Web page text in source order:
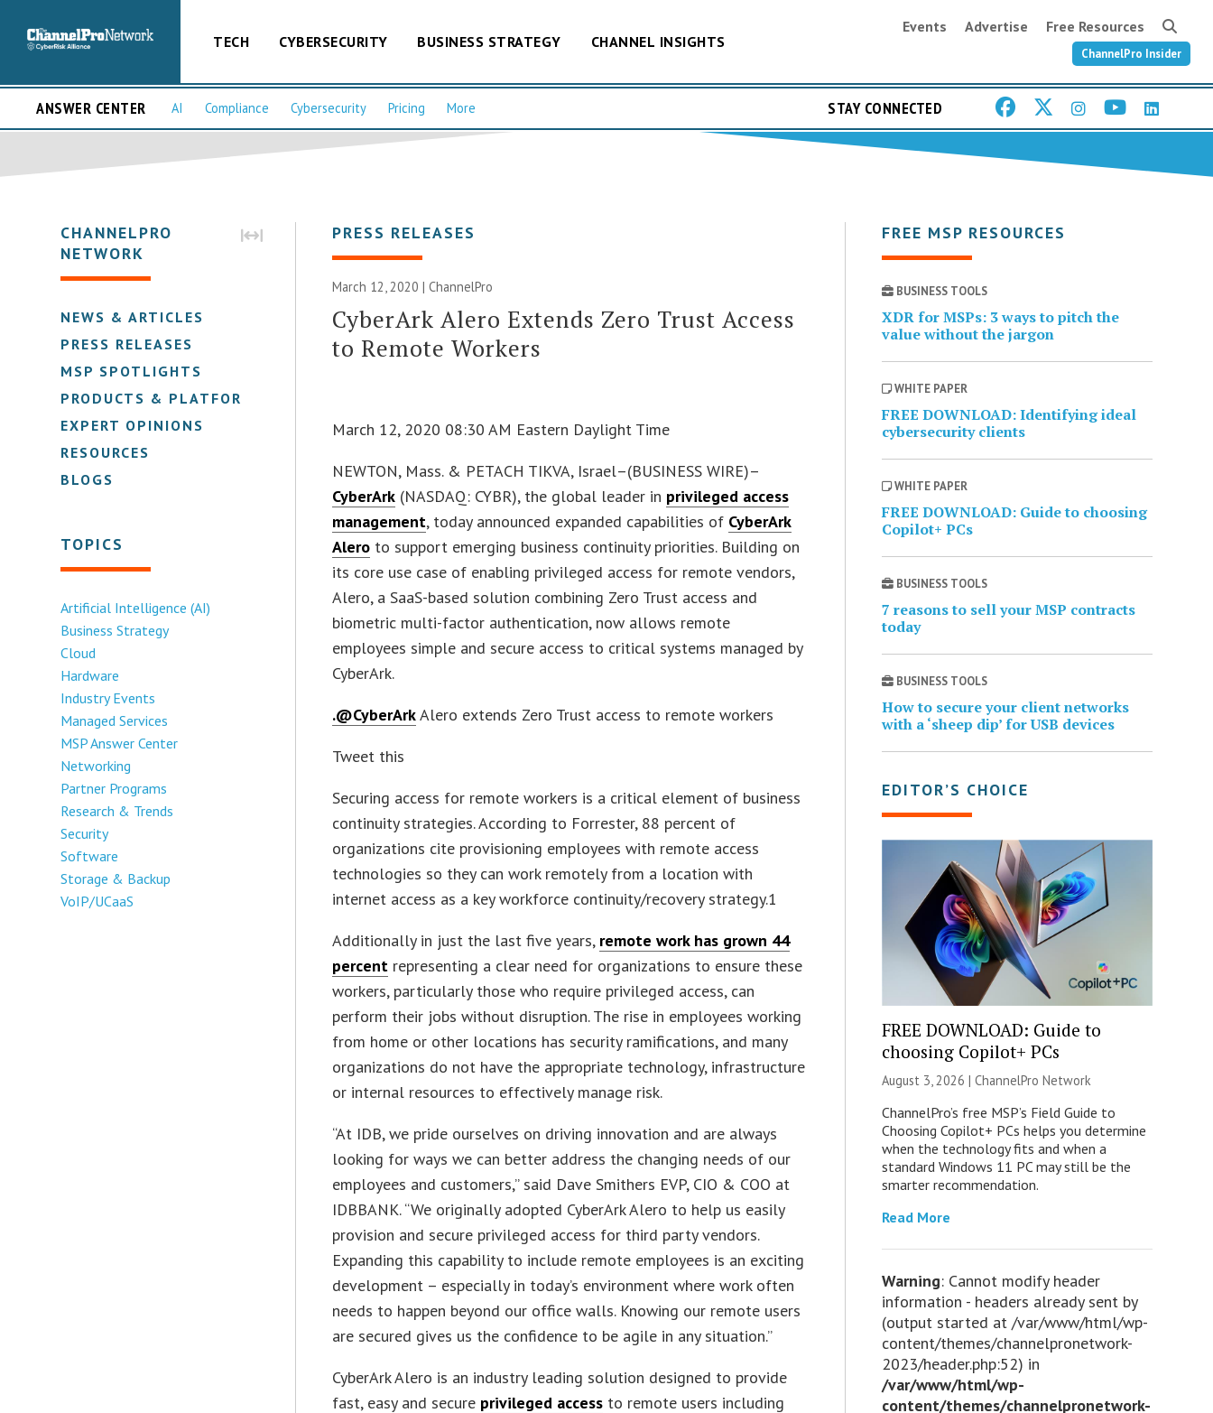
TECH CYBERSECURITY BUSINESS STRATEGY CHANNEL INSIGHTS
Events Advertise Free Resources
ChannelPro Insider
ANSWER CENTER AI Compliance Cybersecurity Pricing More STAY CONNECTED
CHANNELPRO
NETWORK
NEWS & ARTICLES
PRESS RELEASES
MSP SPOTLIGHTS
PRODUCTS & PLATFORMS
EXPERT OPINIONS
RESOURCES
BLOGS
TOPICS
Artificial Intelligence (AI)
Business Strategy
Cloud
Hardware
Industry Events
Managed Services
MSP Answer Center
Networking
Partner Programs
Research & Trends
Security
Software
Storage & Backup
VoIP/UCaaS
PRESS RELEASES
March 12, 2020 | ChannelPro
CyberArk Alero Extends Zero Trust Access
to Remote Workers
March 12, 2020 08:30 AM Eastern Daylight Time
NEWTON, Mass. & PETACH TIKVA, Israel–(BUSINESS WIRE)–
CyberArk (NASDAQ: CYBR), the global leader in privileged access
management, today announced expanded capabilities of CyberArk
Alero to support emerging business continuity priorities. Building on
its core use case of enabling privileged access for remote vendors,
Alero, a SaaS-based solution combining Zero Trust access and
biometric multi-factor authentication, now allows remote
employees simple and secure access to critical systems managed by
CyberArk.
.@CyberArkAlero extends Zero Trust access to remote workers
Tweet this
Securing access for remote workers is a critical element of business
continuity strategies. According to Forrester, 88 percent of
organizations cite provisioning employees with remote access
technologies so they can work remotely from a location with
internet access as a key workforce continuity/recovery strategy.1
Additionally in just the last five years, remote work has grown 44
percent representing a clear need for organizations to ensure these
workers, particularly those who require privileged access, can
perform their jobs without disruption. The rise in employees working
from home or other locations has security ramifications, and many
organizations do not have the appropriate technology, infrastructure
or internal resources to effectively manage risk.
“At IDB, we pride ourselves on driving innovation and are always
looking for ways we can better address the changing needs of our
employees and customers,” said Dave Smithers EVP, CIO & COO at
IDBBANK. “We originally adopted CyberArk Alero to help us easily
provision and secure privileged access for third party vendors.
Expanding this capability to include remote employees is an exciting
development – especially in today’s environment where work often
needs to happen beyond our office walls. Knowing our remote users
are secured gives us the confidence to be agile in any situation.”
CyberArk Alero is an industry leading solution designed to provide
fast, easy and secure privileged access to remote users including
FREE MSP RESOURCES
BUSINESS TOOLS
XDR for MSPs: 3 ways to pitch the
value without the jargon
WHITE PAPER
FREE DOWNLOAD: Identifying ideal
cybersecurity clients
WHITE PAPER
FREE DOWNLOAD: Guide to choosing
Copilot+ PCs
BUSINESS TOOLS
7 reasons to sell your MSP contracts
today
BUSINESS TOOLS
How to secure your client networks
with a ‘sheep dip’ for USB devices
EDITOR’S CHOICE
FREE DOWNLOAD: Guide to
choosing Copilot+ PCs
August 3, 2026 | ChannelPro Network
ChannelPro’s free MSP’s Field Guide to
Choosing Copilot+ PCs helps you determine
when the technology fits and when a
standard Windows 11 PC may still be the
smarter recommendation.
Read More
Warning: Cannot modify header
information - headers already sent by
(output started at /var/www/html/wp-
content/themes/channelpronetwork-
2023/header.php:52) in
/var/www/html/wp-
content/themes/channelpronetwork-